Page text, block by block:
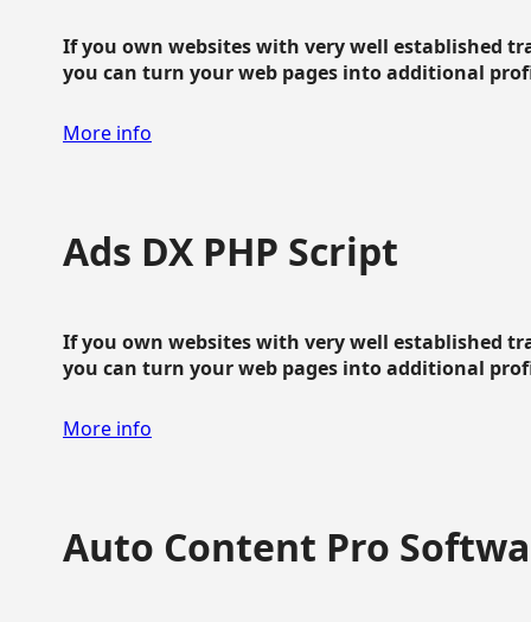
If you own websites with very well established
you can turn your web pages into additional
More info
Ads DX PHP Script
If you own websites with very well established
you can turn your web pages into additional
More info
Auto Content Pro